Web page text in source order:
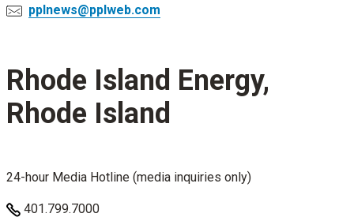
pplnews@pplweb.com
Rhode Island Energy,
Rhode Island
24-hour Media Hotline (media inquiries only)
401.799.7000